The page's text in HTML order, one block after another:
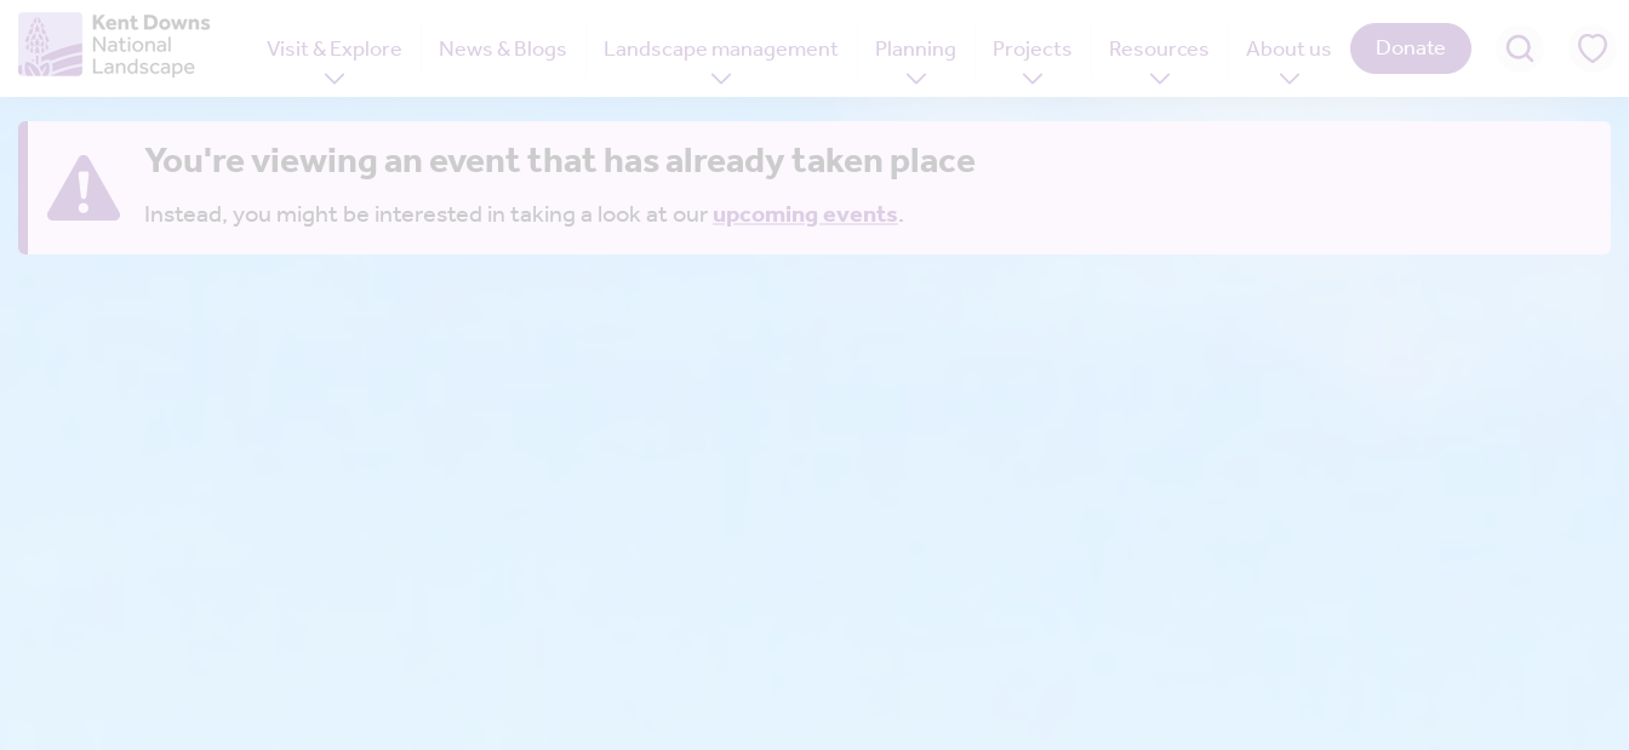
Visit & Explore News & Blogs Landscape management Planning Projects Resources About us Donate
You're viewing an event that has already taken place
Instead, you might be interested in taking a look at ourupcoming events.